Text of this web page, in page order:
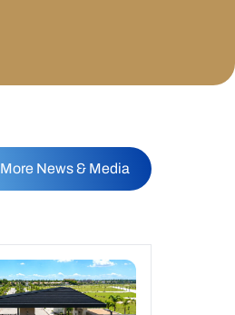
More News & Media